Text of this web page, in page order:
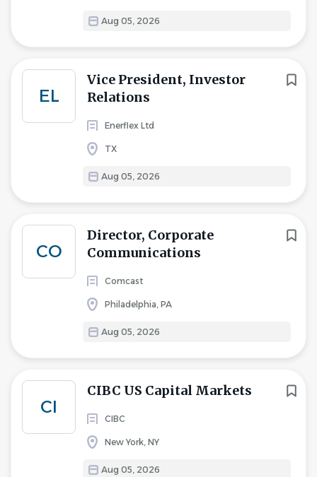
Aug 05, 2026
EL
Vice President, Investor
Relations
Enerflex Ltd
TX
Aug 05, 2026
CO
Director, Corporate
Communications
Comcast
Philadelphia, PA
Aug 05, 2026
CI
CIBC US Capital Markets
CIBC
New York, NY
Aug 05, 2026